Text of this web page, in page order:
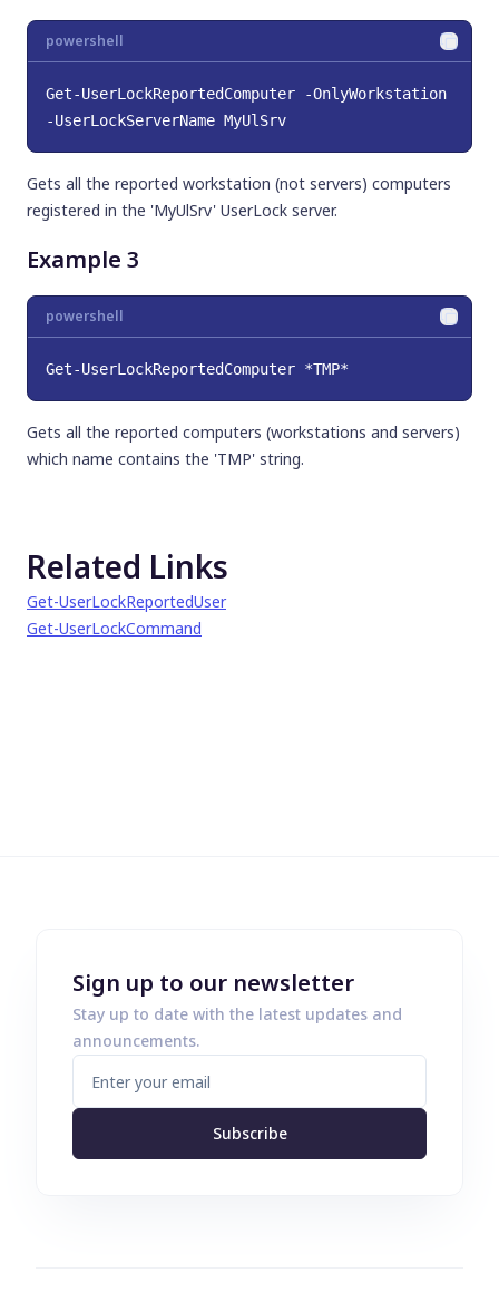
powershell
Get-UserLockReportedComputer -OnlyWorkstation
-UserLockServerName MyUlSrv
Gets all the reported workstation (not servers) computers
registered in the 'MyUlSrv' UserLock server.
Example 3
powershell
Get-UserLockReportedComputer *TMP*
Gets all the reported computers (workstations and servers)
which name contains the 'TMP' string.
Related Links
Get-UserLockReportedUser
Get-UserLockCommand
Sign up to our newsletter
Stay up to date with the latest updates and
announcements.
Subscribe